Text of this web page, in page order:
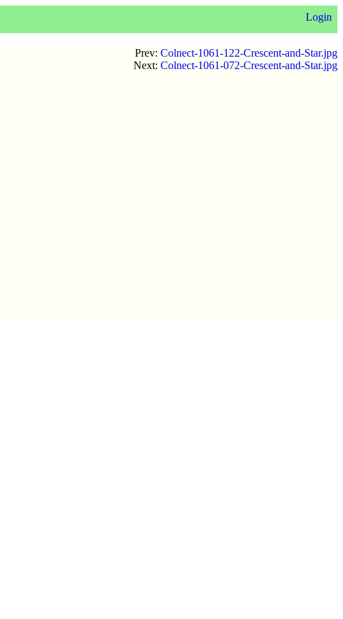
Login
Prev: Colnect-1061-122-Crescent-and-Star.jpg
Next: Colnect-1061-072-Crescent-and-Star.jpg